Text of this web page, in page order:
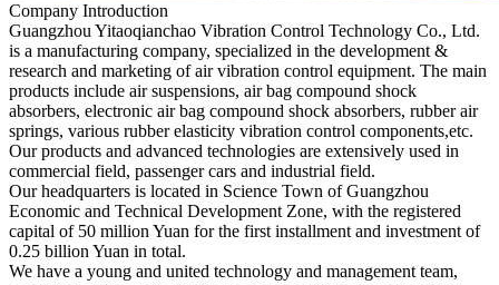
Company Introduction
Guangzhou Yitaoqianchao Vibration Control Technology Co., Ltd.
is a manufacturing company, specialized in the development &
research and marketing of air vibration control equipment. The main
products include air suspensions, air bag compound shock
absorbers, electronic air bag compound shock absorbers, rubber air
springs, various rubber elasticity vibration control components,etc.
Our products and advanced technologies are extensively used in
commercial field, passenger cars and industrial field.
Our headquarters is located in Science Town of Guangzhou
Economic and Technical Development Zone, with the registered
capital of 50 million Yuan for the first installment and investment of
0.25 billion Yuan in total.
We have a young and united technology and management team,